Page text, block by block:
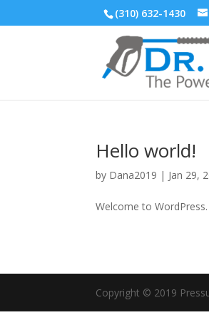
(310) 632-1430
Hello world!
by Dana2019 | Jan 29,
Welcome to
Copyright © 2019